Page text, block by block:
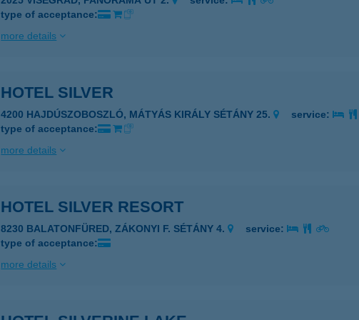
type of acceptance:
more details
HOTEL SILVER
4200 HAJDÚSZOBOSZLÓ, MÁTYÁS KIRÁLY SÉTÁNY 25.
service:
type of acceptance:
more details
HOTEL SILVER RESORT
8230 BALATONFÜRED, ZÁKONYI F. SÉTÁNY 4.
service:
type of acceptance:
more details